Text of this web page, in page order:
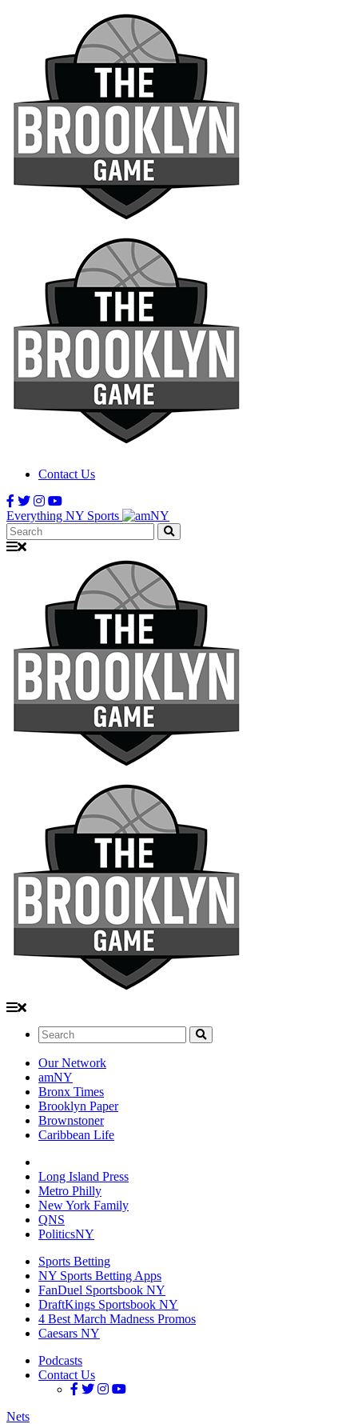
Contact Us
Everything NY Sports
Search:
Search:
Our Network
amNY
Bronx Times
Brooklyn Paper
Brownstoner
Caribbean Life
Long Island Press
Metro Philly
New York Family
QNS
PoliticsNY
Sports Betting
NY Sports Betting Apps
FanDuel Sportsbook NY
DraftKings Sportsbook NY
4 Best March Madness Promos
Caesars NY
Podcasts
Contact Us
Nets